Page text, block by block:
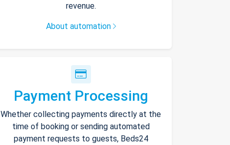
revenue.
About automation
Payment Processing
Whether collecting payments directly at the
time of booking or sending automated
payment requests to guests, Beds24